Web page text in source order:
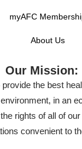
myAFC
About Us
Our Mission:
the best
in an
rights of all of
convenient to